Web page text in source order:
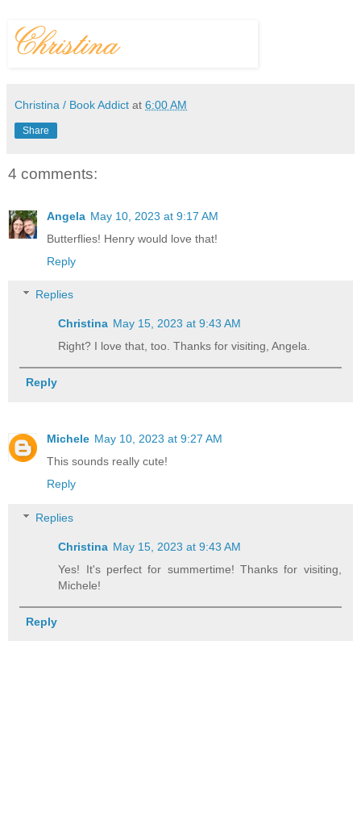
Christina / Book Addict at 6:00 AM
Share
4 comments:
Angela May 10, 2023 at 9:17 AM
Butterflies! Henry would love that!
Reply
Replies
Christina May 15, 2023 at 9:43 AM
Right? I love that, too. Thanks for visiting, Angela.
Reply
Michele May 10, 2023 at 9:27 AM
This sounds really cute!
Reply
Replies
Christina May 15, 2023 at 9:43 AM
Yes! It's perfect for summertime! Thanks for visiting,
Michele!
Reply